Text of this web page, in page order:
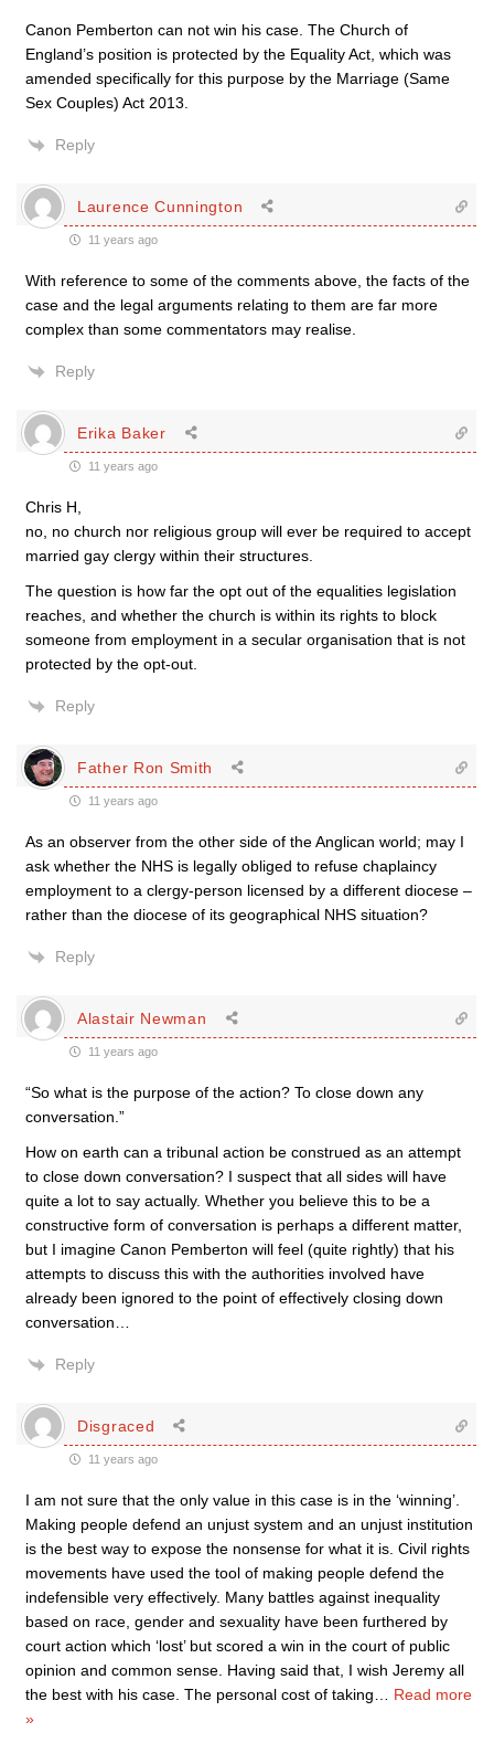
Canon Pemberton can not win his case. The Church of
England’s position is protected by the Equality Act, which was
amended specifically for this purpose by the Marriage (Same
Sex Couples) Act 2013.
Reply
Laurence Cunnington
11 years ago
With reference to some of the comments above, the facts of the
case and the legal arguments relating to them are far more
complex than some commentators may realise.
Reply
Erika Baker
11 years ago
Chris H,
no, no church nor religious group will ever be required to accept
married gay clergy within their structures.
The question is how far the opt out of the equalities legislation
reaches, and whether the church is within its rights to block
someone from employment in a secular organisation that is not
protected by the opt-out.
Reply
Father Ron Smith
11 years ago
As an observer from the other side of the Anglican world; may I
ask whether the NHS is legally obliged to refuse chaplaincy
employment to a clergy-person licensed by a different diocese –
rather than the diocese of its geographical NHS situation?
Reply
Alastair Newman
11 years ago
“So what is the purpose of the action? To close down any
conversation.”
How on earth can a tribunal action be construed as an attempt
to close down conversation? I suspect that all sides will have
quite a lot to say actually. Whether you believe this to be a
constructive form of conversation is perhaps a different matter,
but I imagine Canon Pemberton will feel (quite rightly) that his
attempts to discuss this with the authorities involved have
already been ignored to the point of effectively closing down
conversation…
Reply
Disgraced
11 years ago
I am not sure that the only value in this case is in the ‘winning’.
Making people defend an unjust system and an unjust institution
is the best way to expose the nonsense for what it is. Civil rights
movements have used the tool of making people defend the
indefensible very effectively. Many battles against inequality
based on race, gender and sexuality have been furthered by
court action which ‘lost’ but scored a win in the court of public
opinion and common sense. Having said that, I wish Jeremy all
the best with his case. The personal cost of taking
Read more
»